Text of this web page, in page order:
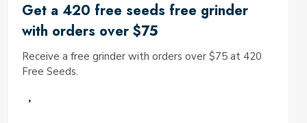
Get a 420 free seeds free grinder
with orders over $75
Receive a free grinder with orders over $75 at 420
Free Seeds.